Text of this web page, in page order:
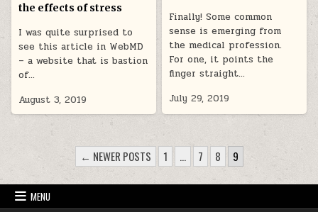
the effects of stress
I was quite surprised to
see this article in WebMD
– a website that is bastion
of…
August 3, 2019
Finally! Some common
sense is emerging from
the medical profession.
For one, it points the
finger straight…
July 29, 2019
POSTS PAGINATION
← NEWER POSTS 1 … 7 8 9
MENU